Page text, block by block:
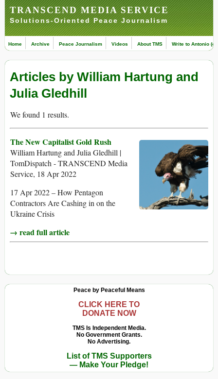
TRANSCEND MEDIA SERVICE
Solutions-Oriented Peace Journalism
Home Archive Peace Journalism Videos About TMS Write to Antonio
Articles by William Hartung and
Julia Gledhill
We found 1 results.
The New Capitalist Gold Rush
William Hartung and Julia Gledhill |
TomDispatch - TRANSCEND Media
Service, 18 Apr 2022
17 Apr 2022 – How Pentagon
Contractors Are Cashing in on the
Ukraine Crisis
→ read full article
Peace by Peaceful Means
CLICK HERE TO
DONATE NOW
TMS Is Independent Media.
No Government Grants.
No Advertising.
List of TMS Supporters
— Make Your Pledge!